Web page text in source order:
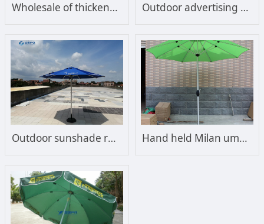
Wholesale of thickened cotton disaster relief tents, cold and epidemic prevention tents Outdoor advertising tent, large umbrella with shroud, door opening, thickening, isolation, detection, disaster relief tent, four foot folding transparent awning
Outdoor sunshade rain proof villa courtyard garden balcony pillar sun umbrella sentry box security sun proof printable logo Hand held Milan umbrella Outdoor straight umbrella Single top sun umbrella Central column umbrella Sunshade umbrella Courtyard umbrella Leisure beach umbrella